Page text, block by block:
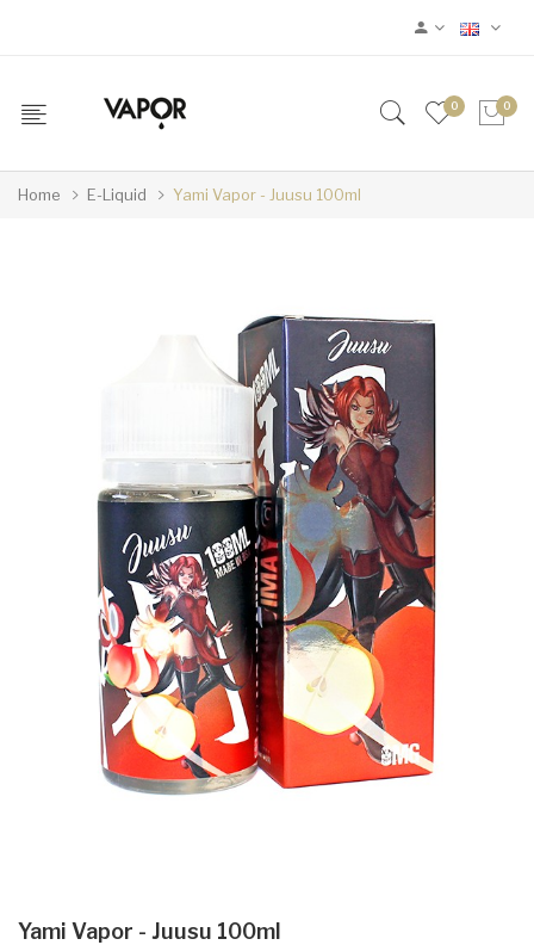
0 0
Home E-Liquid Yami Vapor - Juusu 100ml
Yami Vapor - Juusu 100ml